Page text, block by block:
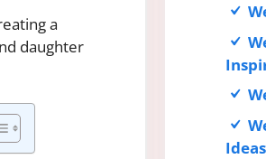
a
daughter
Ideas